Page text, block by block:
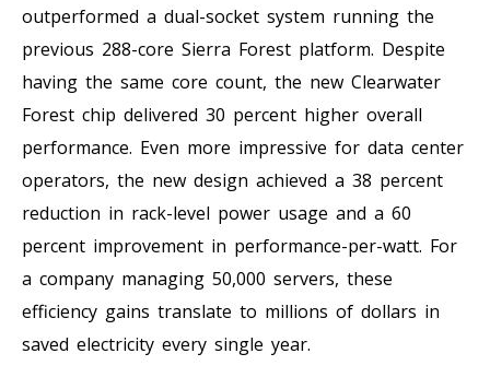
outperformed a dual-socket system running the
previous 288-core Sierra Forest platform. Despite
having the same core count, the new Clearwater
Forest chip delivered 30 percent higher overall
performance. Even more impressive for data center
operators, the new design achieved a 38 percent
reduction in rack-level power usage and a 60
percent improvement in performance-per-watt. For
a company managing 50,000 servers, these
efficiency gains translate to millions of dollars in
saved electricity every single year.